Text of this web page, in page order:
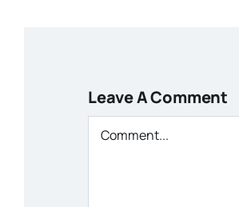
Leave A Comment
Comment